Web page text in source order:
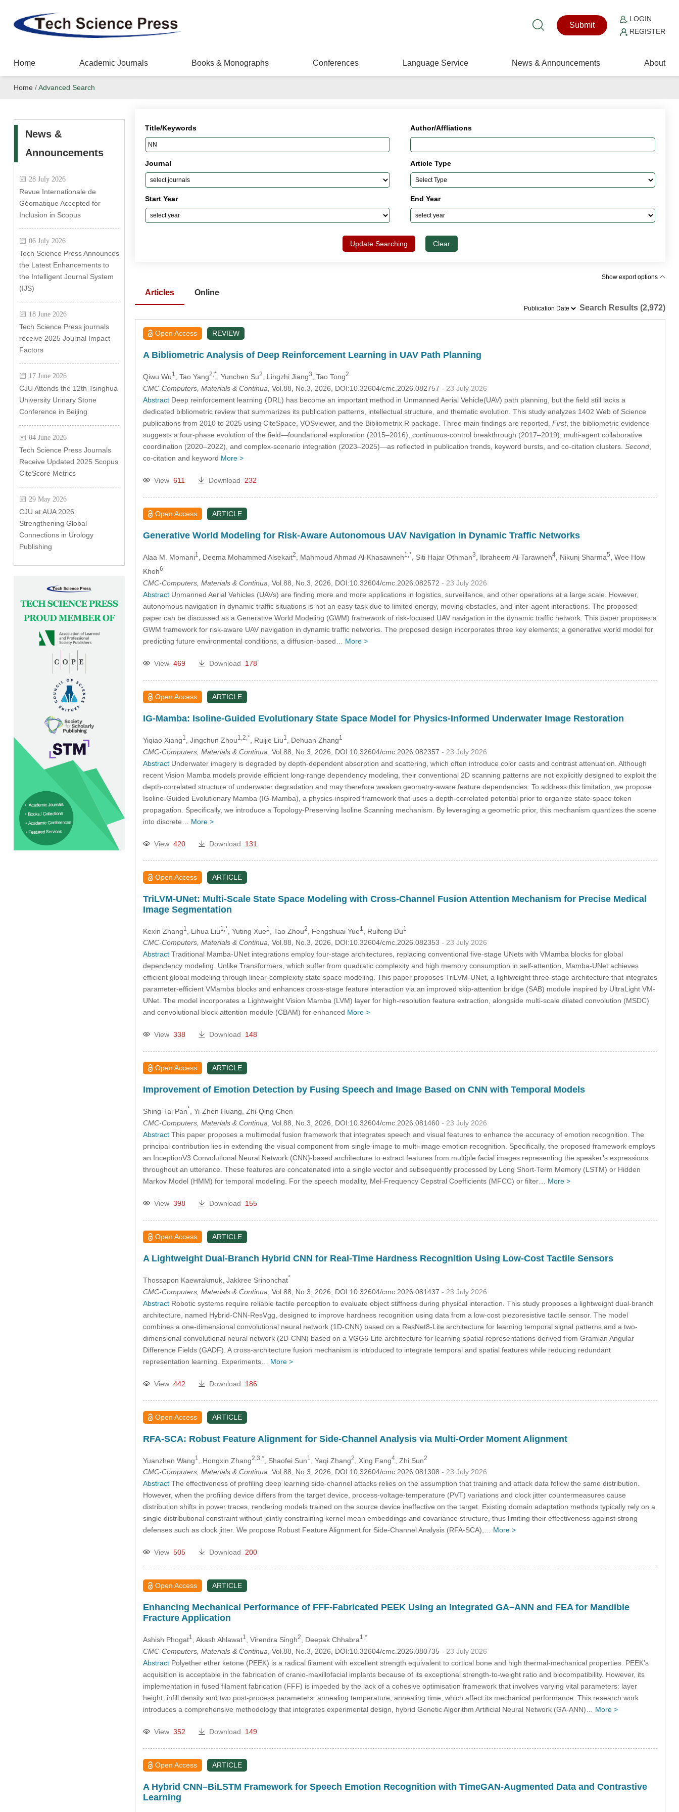
Submit
LOGIN
REGISTER
Home Academic Journals Books & Monographs Conferences Language Service News & Announcements About
Home /Advanced Search
News &
Announcements
28 July 2026
Revue Internationale de
Géomatique Accepted for
Inclusion in Scopus
06 July 2026
Tech Science Press Announces
the Latest Enhancements to
the Intelligent Journal System
(IJS)
18 June 2026
Tech Science Press journals
receive 2025 Journal Impact
Factors
17 June 2026
CJU Attends the 12th Tsinghua
University Urinary Stone
Conference in Beijing
04 June 2026
Tech Science Press Journals
Receive Updated 2025 Scopus
CiteScore Metrics
29 May 2026
CJU at AUA 2026:
Strengthening Global
Connections in Urology
Publishing
Title/Keywords Author/Affliations
Journal Article Type
Start Year End Year
Update Searching Clear
Show export options
Articles
Online
Search Results (2,972)
Open Access REVIEW
A Bibliometric Analysis of Deep Reinforcement Learning in UAV Path Planning
Qiwu Wu1 , Tao Yang2,* , Yunchen Su2 , Lingzhi Jiang3 , Tao Tong2
CMC-Computers, Materials & Continua , Vol.88, No.3, 2026, DOI:10.32604/cmc.2026.082757 - 23 July 2026
AbstractDeep reinforcement learning (DRL) has become an important method in Unmanned Aerial Vehicle(UAV) path planning, but the field still lacks a
dedicated bibliometric review that summarizes its publication patterns, intellectual structure, and thematic evolution. This study analyzes 1402 Web of Science
publications from 2010 to 2025 using CiteSpace, VOSviewer, and the Bibliometrix R package. Three main findings are reported. First, the bibliometric evidence
suggests a four-phase evolution of the field—foundational exploration (2015–2016), continuous-control breakthrough (2017–2019), multi-agent collaborative
coordination (2020–2022), and complex-scenario integration (2023–2025)—as reflected in publication trends, keyword bursts, and co-citation clusters. Second,
co-citation and keyword More >
View 611 Download 232
Open Access ARTICLE
Generative World Modeling for Risk-Aware Autonomous UAV Navigation in Dynamic Traffic Networks
Alaa M. Momani1 , Deema Mohammed Alsekait2 , Mahmoud Ahmad Al-Khasawneh1,* , Siti Hajar Othman3 , Ibraheem Al-Tarawneh4, Nikunj Sharma5
, Wee How
Khoh6
CMC-Computers, Materials & Continua , Vol.88, No.3, 2026, DOI:10.32604/cmc.2026.082572 - 23 July 2026
AbstractUnmanned Aerial Vehicles (UAVs) are finding more and more applications in logistics, surveillance, and other operations at a large scale. However,
autonomous navigation in dynamic traffic situations is not an easy task due to limited energy, moving obstacles, and inter-agent interactions. The proposed
paper can be discussed as a Generative World Modeling (GWM) framework of risk-focused UAV navigation in the dynamic traffic network. This paper proposes a
GWM framework for risk-aware UAV navigation in dynamic traffic networks. The proposed design incorporates three key elements; a generative world model for
predicting future environmental conditions, a diffusion-based… More >
View 469 Download 178
Open Access ARTICLE
IG-Mamba: Isoline-Guided Evolutionary State Space Model for Physics-Informed Underwater Image Restoration
Yiqiao Xiang1 , Jingchun Zhou1,2,* , Ruijie Liu1 , Dehuan Zhang1
CMC-Computers, Materials & Continua , Vol.88, No.3, 2026, DOI:10.32604/cmc.2026.082357 - 23 July 2026
AbstractUnderwater imagery is degraded by depth-dependent absorption and scattering, which often introduce color casts and contrast attenuation. Although
recent Vision Mamba models provide efficient long-range dependency modeling, their conventional 2D scanning patterns are not explicitly designed to exploit the
depth-correlated structure of underwater degradation and may therefore weaken geometry-aware feature dependencies. To address this limitation, we propose
Isoline-Guided Evolutionary Mamba (IG-Mamba), a physics-inspired framework that uses a depth-correlated potential prior to organize state-space token
propagation. Specifically, we introduce a Topology-Preserving Isoline Scanning mechanism. By leveraging a geometric prior, this mechanism quantizes the scene
into discrete… More >
View 420 Download 131
Open Access ARTICLE
TriLVM-UNet: Multi-Scale State Space Modeling with Cross-Channel Fusion Attention Mechanism for Precise Medical
Image Segmentation
Kexin Zhang1 , Lihua Liu1,* , Yuting Xue1 , Tao Zhou2 , Fengshuai Yue1 , Ruifeng Du1
CMC-Computers, Materials & Continua, Vol.88, No.3, 2026, DOI:10.32604/cmc.2026.082353 - 23 July 2026
AbstractTraditional Mamba-UNet integrations employ four-stage architectures, replacing conventional five-stage UNets with VMamba blocks for global
dependency modeling. Unlike Transformers, which suffer from quadratic complexity and high memory consumption in self-attention, Mamba-UNet achieves
efficient global modeling through linear-complexity state space modeling. This paper proposes TriLVM-UNet, a lightweight three-stage architecture that integrates
parameter-efficient VMamba blocks and enhances cross-stage feature interaction via an improved skip-attention bridge (SAB) module inspired by UltraLight VM-
UNet. The model incorporates a Lightweight Vision Mamba (LVM) layer for high-resolution feature extraction, alongside multi-scale dilated convolution (MSDC)
and convolutional block attention module (CBAM) for enhanced More >
View 338 Download 148
Open Access ARTICLE
Improvement of Emotion Detection by Fusing Speech and Image Based on CNN with Temporal Models
Shing-Tai Pan* , Yi-Zhen Huang , Zhi-Qing Chen
CMC-Computers, Materials & Continua , Vol.88, No.3, 2026, DOI:10.32604/cmc.2026.081460 - 23 July 2026
AbstractThis paper proposes a multimodal fusion framework that integrates speech and visual features to enhance the accuracy of emotion recognition. The
principal contribution lies in extending the visual component from single-image to multi-image emotion recognition. Specifically, the proposed framework employs
an InceptionV3 Convolutional Neural Network (CNN)-based architecture to extract features from multiple facial images representing the speaker’s expressions
throughout an utterance. These features are concatenated into a single vector and subsequently processed by Long Short-Term Memory (LSTM) or Hidden
Markov Model (HMM) for temporal modeling. For the speech modality, Mel-Frequency Cepstral Coefficients (MFCC) or filter… More >
View 398 Download 155
Open Access ARTICLE
A Lightweight Dual-Branch Hybrid CNN for Real-Time Hardness Recognition Using Low-Cost Tactile Sensors
Thossapon Kaewrakmuk, Jakkree Srinonchat*
CMC-Computers, Materials & Continua , Vol.88, No.3, 2026, DOI:10.32604/cmc.2026.081437 - 23 July 2026
AbstractRobotic systems require reliable tactile perception to evaluate object stiffness during physical interaction. This study proposes a lightweight dual-branch
architecture, named Hybrid-CNN-ResVgg, designed to improve hardness recognition using data from a low-cost piezoresistive tactile sensor. The model
combines a one-dimensional convolutional neural network (1D-CNN) based on a ResNet8-Lite architecture for learning temporal signal patterns and a two-
dimensional convolutional neural network (2D-CNN) based on a VGG6-Lite architecture for learning spatial representations derived from Gramian Angular
Difference Fields (GADF). A cross-architecture fusion mechanism is introduced to integrate temporal and spatial features while reducing redundant
representation learning. Experiments… More >
View 442 Download 186
Open Access ARTICLE
RFA-SCA: Robust Feature Alignment for Side-Channel Analysis via Multi-Order Moment Alignment
Yuanzhen Wang1 , Hongxin Zhang2,3,* , Shaofei Sun1 , Yaqi Zhang2 , Xing Fang4, Zhi Sun2
CMC-Computers, Materials & Continua, Vol.88, No.3, 2026, DOI:10.32604/cmc.2026.081308 - 23 July 2026
AbstractThe effectiveness of profiling deep learning side-channel attacks relies on the assumption that training and attack data follow the same distribution.
However, when the profiling device differs from the target device, process-voltage-temperature (PVT) variations and clock jitter countermeasures cause
distribution shifts in power traces, rendering models trained on the source device ineffective on the target. Existing domain adaptation methods typically rely on a
single distributional constraint without jointly constraining kernel mean embeddings and covariance structure, thus limiting their effectiveness against strong
defenses such as clock jitter. We propose Robust Feature Alignment for Side-Channel Analysis (RFA-SCA),… More >
View 505 Download 200
Open Access ARTICLE
Enhancing Mechanical Performance of FFF-Fabricated PEEK Using an Integrated GA–ANN and FEA for Mandible
Fracture Application
Ashish Phogat1 , Akash Ahlawat1 , Virendra Singh2 , Deepak Chhabra1,*
CMC-Computers, Materials & Continua , Vol.88, No.3, 2026, DOI:10.32604/cmc.2026.080735 - 23 July 2026
AbstractPolyether ether ketone (PEEK) is a radical filament with excellent strength equivalent to cortical bone and high thermal-mechanical properties. PEEK’s
acquisition is acceptable in the fabrication of cranio-maxillofacial implants because of its exceptional strength-to-weight ratio and biocompatibility. However, its
implementation in fused filament fabrication (FFF) is impeded by the lack of a cohesive optimisation framework that involves varying vital parameters: layer
height, infill density and two post-process parameters: annealing temperature, annealing time, which affect its mechanical performance. This research work
introduces a comprehensive methodology that integrates experimental design, hybrid Genetic Algorithm Artificial Neural Network (GA-ANN)… More >
View 352 Download 149
Open Access ARTICLE
A Hybrid CNN–BiLSTM Framework for Speech Emotion Recognition with TimeGAN-Augmented Data and Contrastive
Learning